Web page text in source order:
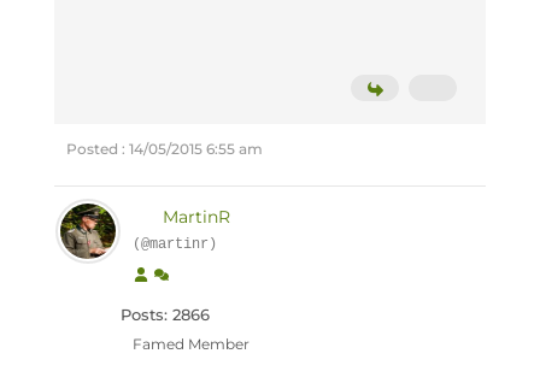
Posted : 14/05/2015 6:55 am
MartinR
(@martinr)
Posts: 2866
Famed Member